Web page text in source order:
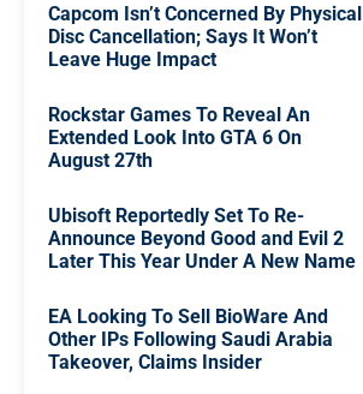
Capcom Isn’t Concerned By Physical
Disc Cancellation; Says It Won’t
Leave Huge Impact
Rockstar Games To Reveal An
Extended Look Into GTA 6 On
August 27th
Ubisoft Reportedly Set To Re-
Announce Beyond Good and Evil 2
Later This Year Under A New Name
EA Looking To Sell BioWare And
Other IPs Following Saudi Arabia
Takeover, Claims Insider